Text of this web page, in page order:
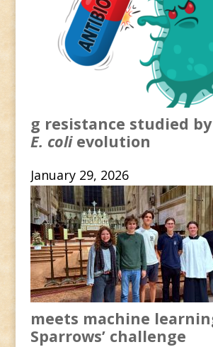
g resistance studied
E. coli evolution
January 29, 2026
meets machine
Sparrows’ challenge